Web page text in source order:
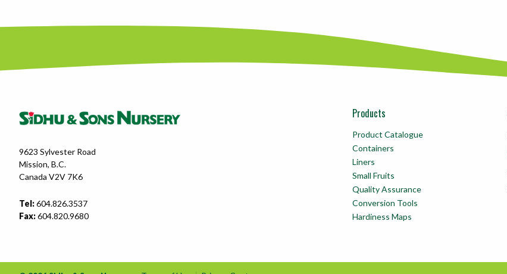
9623 Sylvester Road
Mission, B.C.
Canada V2V 7K6
Tel:604.826.3537
Fax:604.820.9680
Products
Product Catalogue
Containers
Liners
Small Fruits
Quality Assurance
Conversion Tools
Hardiness Maps